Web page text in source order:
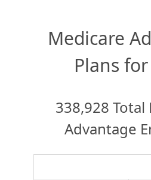
Medicare
Plans
338,928
Advantage